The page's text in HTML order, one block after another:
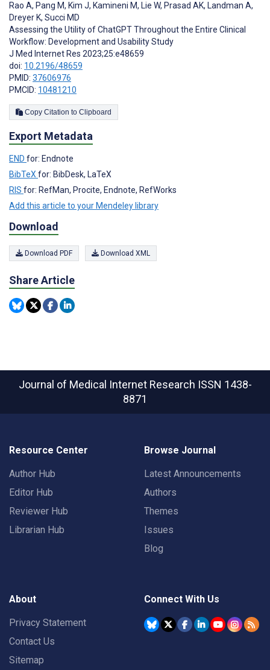
Rao A, Pang M, Kim J, Kamineni M, Lie W, Prasad AK, Landman A,
Dreyer K, Succi MD
Assessing the Utility of ChatGPT Throughout the Entire Clinical
Workflow: Development and Usability Study
J Med Internet Res 2023;25:e48659
doi: 10.2196/48659
PMID: 37606976
PMCID: 10481210
Copy Citation to Clipboard
Export Metadata
END for: Endnote
BibTeX for: BibDesk, LaTeX
RIS for: RefMan, Procite, Endnote, RefWorks
Add this article to your Mendeley library
Download
Download PDF Download XML
Share Article
Journal of Medical Internet Research ISSN 1438-
8871
Resource Center
Author Hub
Editor Hub
Reviewer Hub
Librarian Hub
Browse Journal
Latest Announcements
Authors
Themes
Issues
Blog
About
Privacy Statement
Contact Us
Sitemap
Connect With Us